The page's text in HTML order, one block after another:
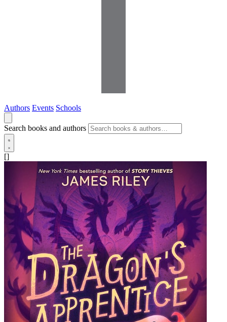
Authors Events Schools
Search books and authors
[]